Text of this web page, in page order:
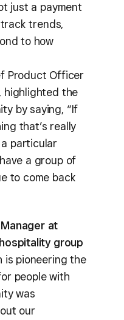
just a payment
trends,
to how
Product Officer
highlighted the
by saying, “If
that’s really
particular
a group of
to come back
at
group
is pioneering the
people with
was
our